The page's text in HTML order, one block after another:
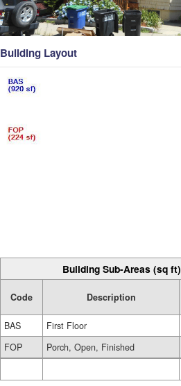
Building Layout
Building Sub-Areas (sq ft)
Code Description
BAS
First Floor
FOP
Porch, Open, Finished